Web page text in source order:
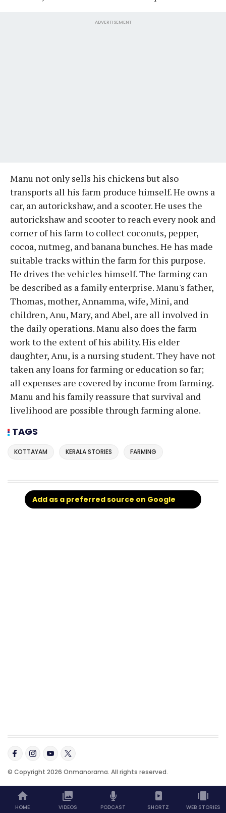
ADVERTISEMENT
Manu not only sells his chickens but also
transports all his farm produce himself. He owns a
car, an autorickshaw, and a scooter. He uses the
autorickshaw and scooter to reach every nook and
corner of his farm to collect coconuts, pepper,
cocoa, nutmeg, and banana bunches. He has made
suitable tracks within the farm for this purpose.
He drives the vehicles himself. The farming can
be described as a family enterprise. Manu's father,
Thomas, mother, Annamma, wife, Mini, and
children, Anu, Mary, and Abel, are all involved in
the daily operations. Manu also does the farm
work to the extent of his ability. His elder
daughter, Anu, is a nursing student. They have not
taken any loans for farming or education so far;
all expenses are covered by income from farming.
Manu and his family reassure that survival and
livelihood are possible through farming alone.
TAGS
KOTTAYAM KERALA STORIES FARMING
Add as a preferred source on Google
© Copyright 2026 Onmanorama. All rights reserved.
HOME VIDEOS PODCAST SHORTZ WEB STORIES